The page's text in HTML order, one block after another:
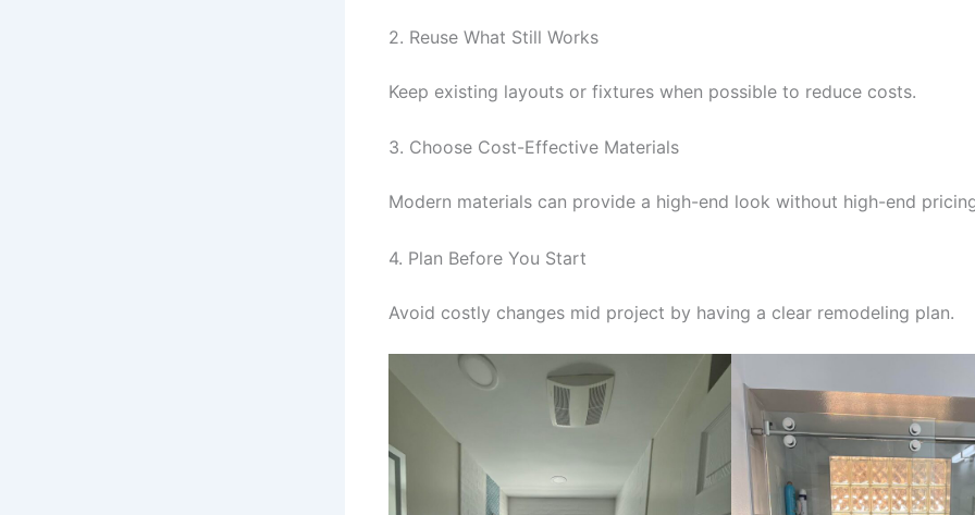
2. Reuse What Still Works
Keep existing layouts or fixtures when possible to reduce costs.
3. Choose Cost-Effective Materials
Modern materials can provide a high-end look without high-end
4. Plan Before You Start
Avoid costly changes mid project by having a clear remodeling plan.